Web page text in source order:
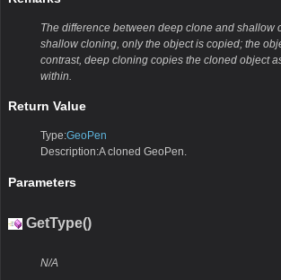
The difference between deep clone and shallow
shallow cloning, only the object is copied; the
contrast, deep cloning copies the cloned object
within.
Return Value
Type:GeoPen
Description:A cloned GeoPen.
Parameters
GetType()
N/A